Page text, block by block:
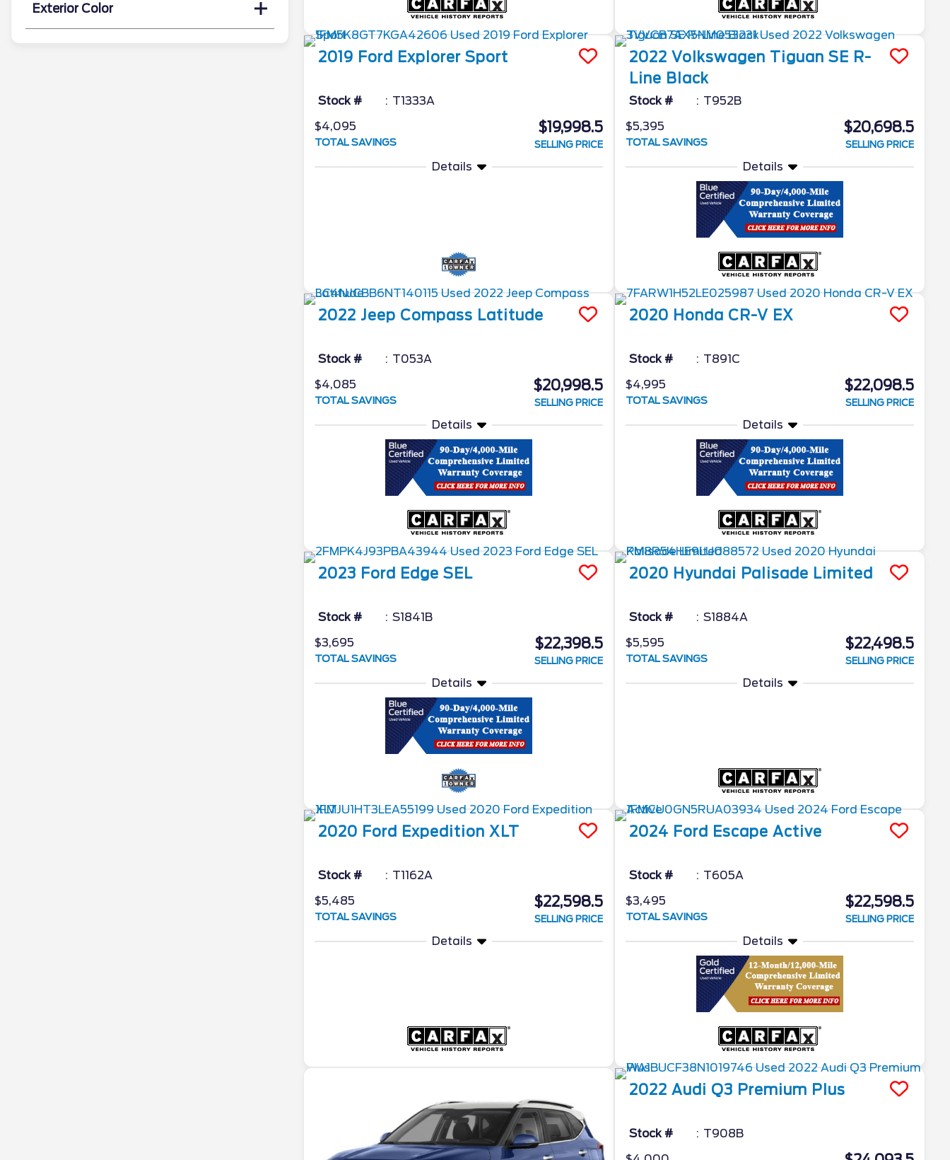
Exterior Color
2019 Ford Explorer Sport
Stock #
T1333A
$4,095
TOTAL SAVINGS
$19,998.5
SELLING PRICE
Details
2022 Volkswagen Tiguan SE R-
Line Black
Stock #
T952B
$5,395
TOTAL SAVINGS
$20,698.5
SELLING PRICE
Details
2022 Jeep Compass Latitude
Stock #
T053A
$4,085
TOTAL SAVINGS
$20,998.5
SELLING PRICE
Details
2020 Honda CR-V EX
Stock #
T891C
$4,995
TOTAL SAVINGS
$22,098.5
SELLING PRICE
Details
2023 Ford Edge SEL
Stock #
S1841B
$3,695
TOTAL SAVINGS
$22,398.5
SELLING PRICE
Details
2020 Hyundai Palisade Limited
Stock #
S1884A
$5,595
TOTAL SAVINGS
$22,498.5
SELLING PRICE
Details
2020 Ford Expedition XLT
Stock #
T1162A
$5,485
TOTAL SAVINGS
$22,598.5
SELLING PRICE
Details
2024 Ford Escape Active
Stock #
T605A
$3,495
TOTAL SAVINGS
$22,598.5
SELLING PRICE
Details
2022 Audi Q3 Premium Plus
Stock #
T908B